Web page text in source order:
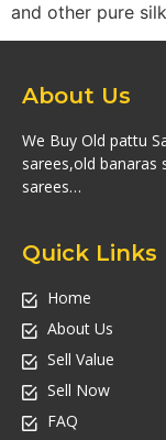
and other pure
About Us
We Buy Old pattu
sarees,old banaras
sarees…
Quick Links
Home
About Us
Sell Value
Sell Now
FAQ